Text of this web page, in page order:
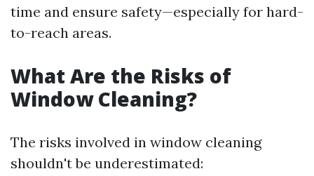
time and ensure safety—especially for hard-
to-reach areas.
What Are the Risks of
Window Cleaning?
The risks involved in window cleaning
shouldn't be underestimated: